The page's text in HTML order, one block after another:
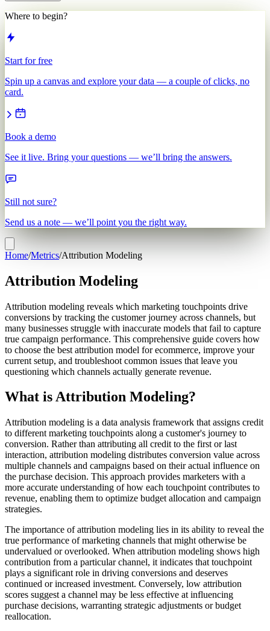
Where to begin?
Start for free
Spin up a canvas and explore your data — a couple of clicks, no
card.
Book a demo
See it live. Bring your questions — we’ll bring the answers.
Still not sure?
Send us a note — we’ll point you the right way.
Home/Metrics/Attribution Modeling
Attribution Modeling
Attribution modeling reveals which marketing touchpoints drive
conversions by tracking the customer journey across channels, but
many businesses struggle with inaccurate models that fail to capture
true campaign performance. This comprehensive guide covers how
to choose the best attribution model for ecommerce, improve your
current setup, and troubleshoot common issues that leave you
questioning which channels actually generate revenue.
What is Attribution Modeling?
Attribution modeling is a data analysis framework that assigns credit
to different marketing touchpoints along a customer's journey to
conversion. Rather than attributing all credit to the first or last
interaction, attribution modeling distributes conversion value across
multiple channels and campaigns based on their actual influence on
the purchase decision. This approach provides marketers with a
more accurate understanding of how each touchpoint contributes to
revenue, enabling them to optimize budget allocation and campaign
strategies.
The importance of attribution modeling lies in its ability to reveal the
true performance of marketing channels that might otherwise be
undervalued or overlooked. When attribution modeling shows high
contribution from a particular channel, it indicates that touchpoint
plays a significant role in driving conversions and deserves
continued or increased investment. Conversely, low attribution
scores suggest a channel may be less effective at influencing
purchase decisions, warranting strategic adjustments or budget
reallocation.